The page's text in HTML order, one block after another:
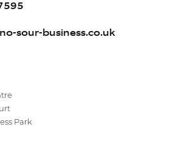
Park
sour-business.co.uk